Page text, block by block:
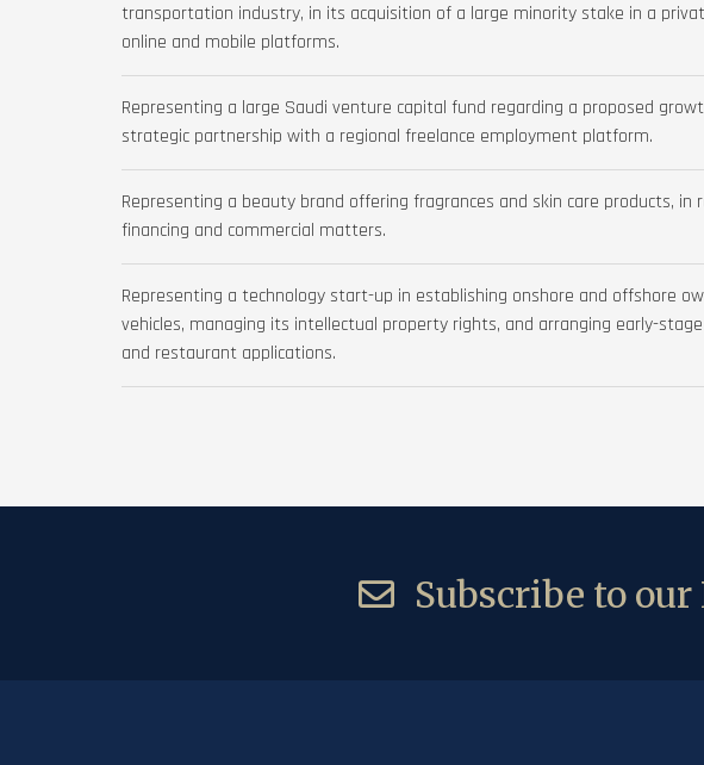
transportation industry, in its acquisition of a large minority stake in a
online and mobile platforms.
Representing a large Saudi venture capital fund regarding a proposed
strategic partnership with a regional freelance employment platform.
Representing a beauty brand offering fragrances and skin care products,
financing and commercial matters.
Representing a technology start-up in establishing onshore and offshore
vehicles, managing its intellectual property rights, and arranging early-
and restaurant applications.
Subscribe to